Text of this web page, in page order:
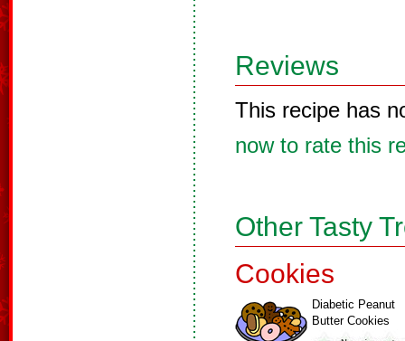
Reviews
This recipe has
now to rate this
Other Tasty
Cookies
Diabetic Peanut
Butter Cookies